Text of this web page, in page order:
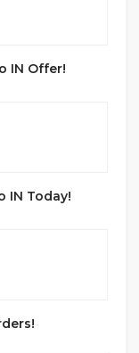
IN Offer!
IN Today!